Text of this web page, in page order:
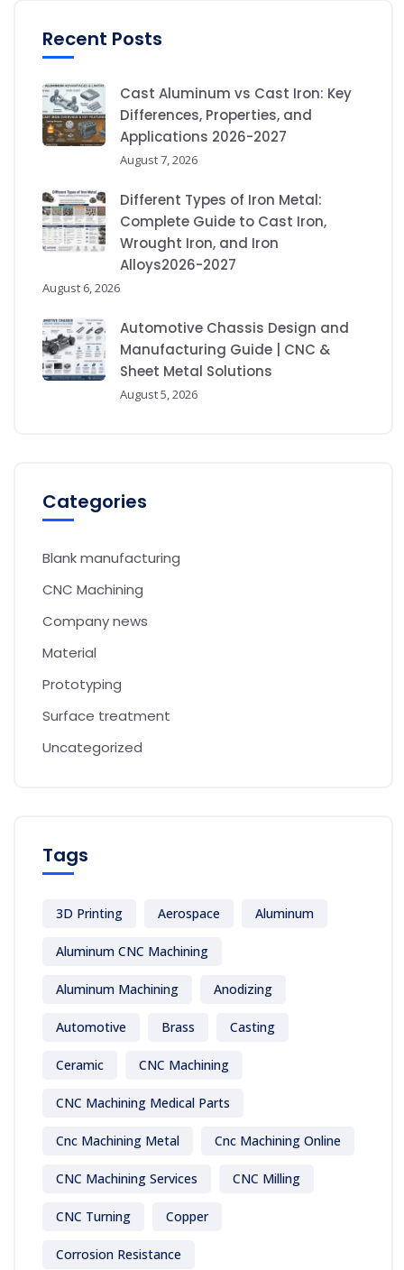
Recent Posts
Cast Aluminum vs Cast Iron: Key
Differences, Properties, and
Applications 2026-2027
August 7, 2026
Different Types of Iron Metal:
Complete Guide to Cast Iron,
Wrought Iron, and Iron
Alloys2026-2027
August 6, 2026
Automotive Chassis Design and
Manufacturing Guide | CNC &
Sheet Metal Solutions
August 5, 2026
Categories
Blank manufacturing
CNC Machining
Company news
Material
Prototyping
Surface treatment
Uncategorized
Tags
3D Printing Aerospace Aluminum
Aluminum CNC Machining
Aluminum Machining Anodizing
Automotive Brass Casting
Ceramic CNC Machining
CNC Machining Medical Parts
Cnc Machining Metal Cnc Machining Online
CNC Machining Services CNC Milling
CNC Turning Copper
Corrosion Resistance